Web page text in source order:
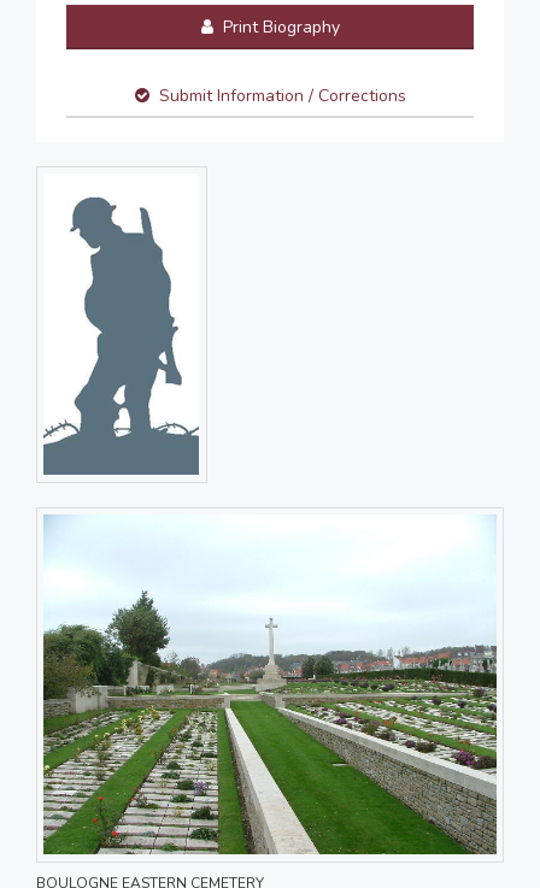
Print Biography
Submit Information / Corrections
BOULOGNE EASTERN CEMETERY